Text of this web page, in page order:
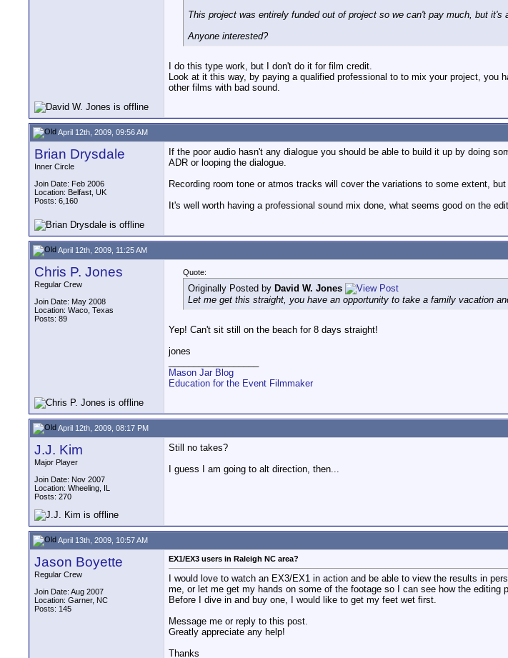
This project was entirely funded out of project so we can't pay much, but
Anyone interested?
I do this type work, but I don't do it for film credit.
Look at it this way, by paying a qualified professional to to mix your project,
other films with bad sound.
April 12th, 2009, 09:56 AM
Brian Drysdale
Inner Circle
Join Date: Feb 2006
Location: Belfast, UK
Posts: 6,160
If the poor audio hasn't any dialogue you should be able to build it up by doing
ADR or looping the dialogue.
Recording room tone or atmos tracks will cover the variations to some extent,
It's well worth having a professional sound mix done, what seems good on the
April 12th, 2009, 11:25 AM
Chris P. Jones
Regular Crew
Join Date: May 2008
Location: Waco, Texas
Posts: 89
Quote:
Originally Posted by David W. Jones
Let me get this straight, you have an opportunity to take a family vacation
Yep! Can't sit still on the beach for 8 days straight!
jones
Mason Jar Blog
Education for the Event Filmmaker
April 12th, 2009, 08:17 PM
J.J. Kim
Major Player
Join Date: Nov 2007
Location: Wheeling, IL
Posts: 270
Still no takes?
I guess I am going to alt direction, then...
April 13th, 2009, 10:57 AM
Jason Boyette
Regular Crew
Join Date: Aug 2007
Location: Garner, NC
Posts: 145
EX1/EX3 users in Raleigh NC area?
I would love to watch an EX3/EX1 in action and be able to view the results in
me, or let me get my hands on some of the footage so I can see how the
Before I dive in and buy one, I would like to get my feet wet first.
Message me or reply to this post.
Greatly appreciate any help!
Thanks